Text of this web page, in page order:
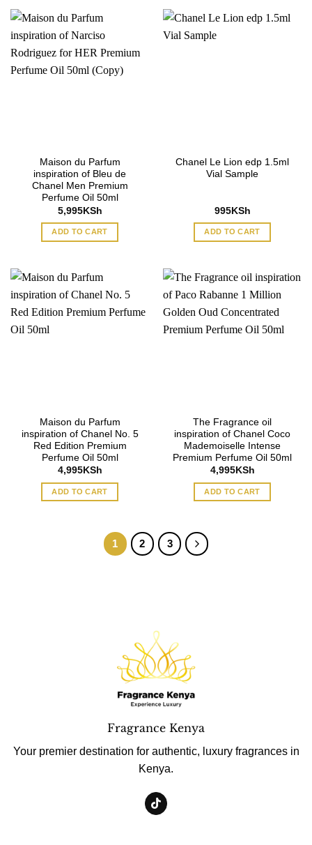
Maison du Parfum
inspiration of Bleu de
Chanel Men Premium
Perfume Oil 50ml
5,995KSh
ADD TO CART
Chanel Le Lion edp 1.5ml
Vial Sample
995KSh
ADD TO CART
Maison du Parfum
inspiration of Chanel No. 5
Red Edition Premium
Perfume Oil 50ml
4,995KSh
ADD TO CART
The Fragrance oil
inspiration of Chanel Coco
Mademoiselle Intense
Premium Perfume Oil 50ml
4,995KSh
ADD TO CART
1 2 3
Fragrance Kenya
Your premier destination for authentic, luxury fragrances in
Kenya.